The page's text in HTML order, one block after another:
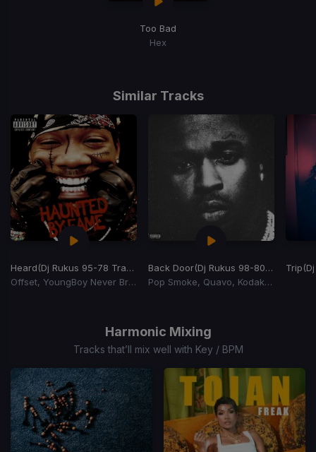
Too Bad
Hex
Similar Tracks
Heard(Dj Rukus 95-78 Transition)
Offset, YoungBoy Never Broke Again
Back Door(Dj Rukus 98-80 Transition)
Pop Smoke, Quavo, Kodak Black
Trip
Harmonic Mixing
Tracks that’ll mix well with Key / BPM